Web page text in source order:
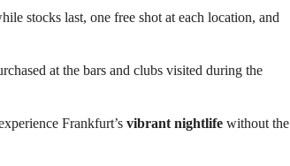
stocks last, one free shot at each location, and
at the bars and clubs visited during the
Frankfurt’s vibrant nightlife without the